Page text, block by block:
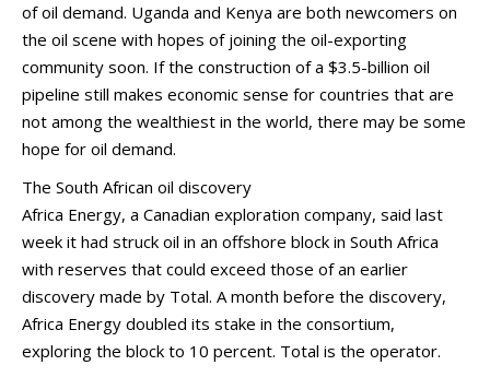
of oil demand. Uganda and Kenya are both newcomers on
the oil scene with hopes of joining the oil-exporting
community soon. If the construction of a $3.5-billion oil
pipeline still makes economic sense for countries that are
not among the wealthiest in the world, there may be some
hope for oil demand.
The South African oil discovery
Africa Energy, a Canadian exploration company, said last
week it had struck oil in an offshore block in South Africa
with reserves that could exceed those of an earlier
discovery made by Total. A month before the discovery,
Africa Energy doubled its stake in the consortium,
exploring the block to 10 percent. Total is the operator.